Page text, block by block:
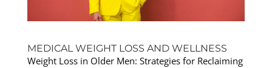
MEDICAL WEIGHT LOSS AND WELLNESS
Weight Loss in Older Men: Strategies for Reclaiming